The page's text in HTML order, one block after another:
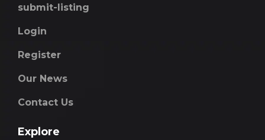
submit-listing
Login
Register
Our News
Contact Us
Explore